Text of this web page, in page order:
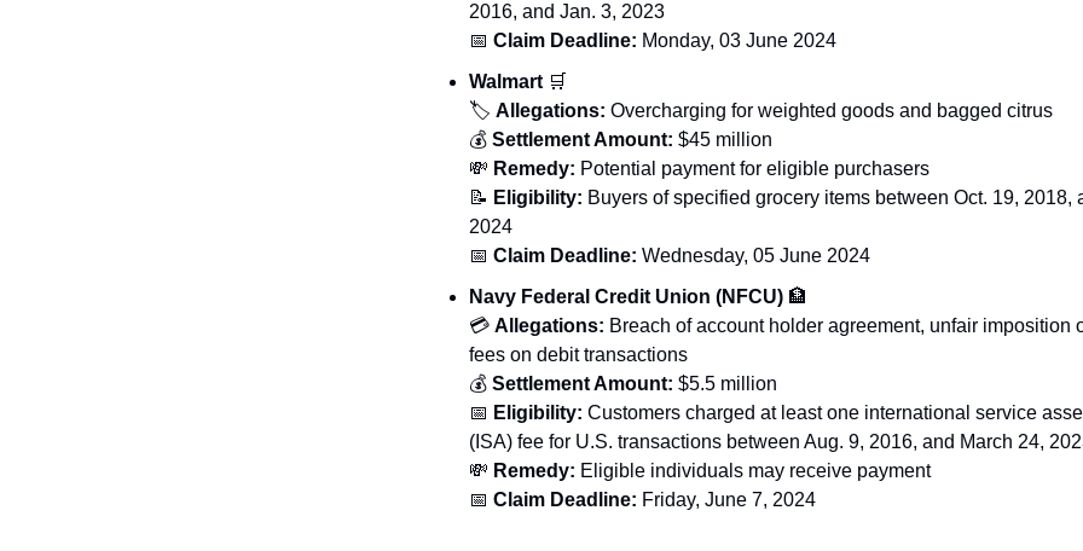
2016, and Jan. 3, 2023
📅 Claim Deadline: Monday, 03 June 2024
Walmart 🛒
🏷️ Allegations: Overcharging for weighted goods and bagged citrus
💰 Settlement Amount: $45 million
💸 Remedy: Potential payment for eligible purchasers
📝 Eligibility: Buyers of specified grocery items between Oct. 19, 2018,
2024
📅 Claim Deadline: Wednesday, 05 June 2024
Navy Federal Credit Union (NFCU) 🏦
💳 Allegations: Breach of account holder agreement, unfair imposition
fees on debit transactions
💰 Settlement Amount: $5.5 million
📅 Eligibility: Customers charged at least one international service
(ISA) fee for U.S. transactions between Aug. 9, 2016, and March 24,
💸 Remedy: Eligible individuals may receive payment
📅 Claim Deadline: Friday, June 7, 2024